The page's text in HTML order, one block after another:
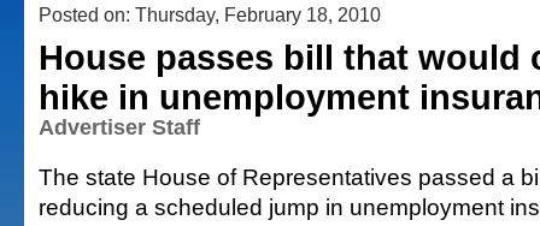
Posted on: Thursday, February 18, 2010
House passes bill that would
hike in unemployment
Advertiser Staff
The state House of Representatives passed a
reducing a scheduled jump in unemployment